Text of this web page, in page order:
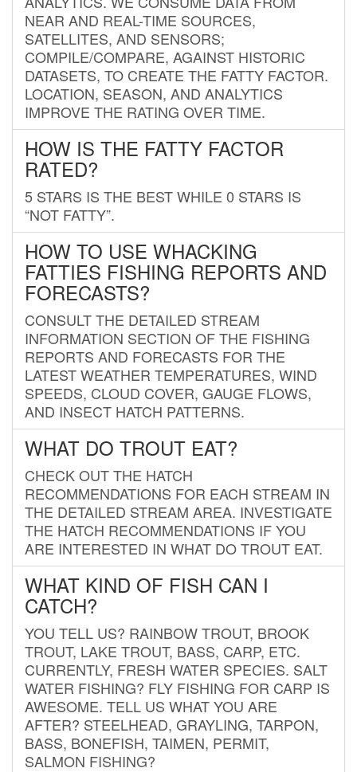
NEAR AND REAL-TIME SOURCES,
SATELLITES, AND SENSORS;
COMPILE/COMPARE, AGAINST HISTORIC
DATASETS, TO CREATE THE FATTY FACTOR.
LOCATION, SEASON, AND ANALYTICS
IMPROVE THE RATING OVER TIME.
HOW IS THE FATTY FACTOR
RATED?
5 STARS IS THE BEST WHILE 0 STARS IS
“NOT FATTY”.
HOW TO USE WHACKING
FATTIES FISHING REPORTS AND
FORECASTS?
CONSULT THE DETAILED STREAM
INFORMATION SECTION OF THE FISHING
REPORTS AND FORECASTS FOR THE
LATEST WEATHER TEMPERATURES, WIND
SPEEDS, CLOUD COVER, GAUGE FLOWS,
AND INSECT HATCH PATTERNS.
WHAT DO TROUT EAT?
CHECK OUT THE HATCH
RECOMMENDATIONS FOR EACH STREAM IN
THE DETAILED STREAM AREA. INVESTIGATE
THE HATCH RECOMMENDATIONS IF YOU
ARE INTERESTED IN WHAT DO TROUT EAT.
WHAT KIND OF FISH CAN I
CATCH?
YOU TELL US? RAINBOW TROUT, BROOK
TROUT, LAKE TROUT, BASS, CARP, ETC.
CURRENTLY, FRESH WATER SPECIES. SALT
WATER FISHING? FLY FISHING FOR CARP IS
AWESOME. TELL US WHAT YOU ARE
AFTER? STEELHEAD, GRAYLING, TARPON,
BASS, BONEFISH, TAIMEN, PERMIT,
SALMON FISHING?